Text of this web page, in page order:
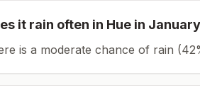
it rain often in Hue in January
is a moderate chance of rain